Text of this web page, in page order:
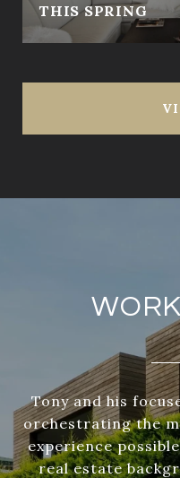
THIS SPRING
Tony and his
orchestrating the
experience
real estate